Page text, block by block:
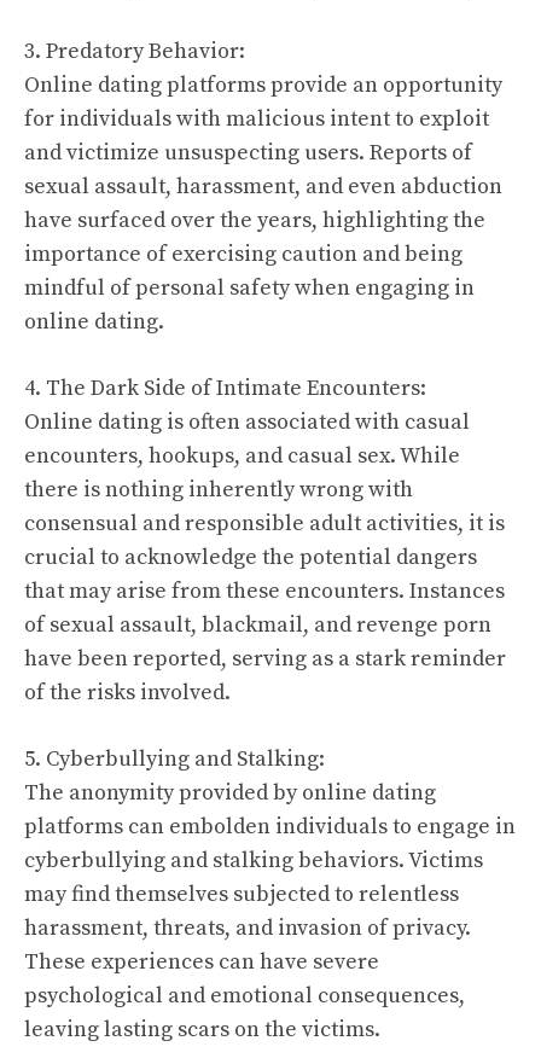
3. Predatory Behavior:
Online dating platforms provide an opportunity
for individuals with malicious intent to exploit
and victimize unsuspecting users. Reports of
sexual assault, harassment, and even abduction
have surfaced over the years, highlighting the
importance of exercising caution and being
mindful of personal safety when engaging in
online dating.
4. The Dark Side of Intimate Encounters:
Online dating is often associated with casual
encounters, hookups, and casual sex. While
there is nothing inherently wrong with
consensual and responsible adult activities, it is
crucial to acknowledge the potential dangers
that may arise from these encounters. Instances
of sexual assault, blackmail, and revenge porn
have been reported, serving as a stark reminder
of the risks involved.
5. Cyberbullying and Stalking:
The anonymity provided by online dating
platforms can embolden individuals to engage in
cyberbullying and stalking behaviors. Victims
may find themselves subjected to relentless
harassment, threats, and invasion of privacy.
These experiences can have severe
psychological and emotional consequences,
leaving lasting scars on the victims.